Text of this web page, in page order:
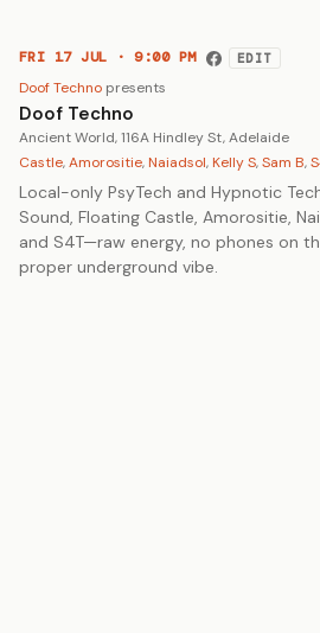
FRI 17 JUL · 9:00 PM EDIT
Doof Techno presents
Doof Techno
Ancient World, 116A Hindley St, Adelaide
Castle,Amorositie,Naiadsol,Kelly S,Sam B,
Local-only PsyTech and Hypnotic
Sound, Floating Castle, Amorositie,
and S4T—raw energy, no phones on
proper underground vibe.